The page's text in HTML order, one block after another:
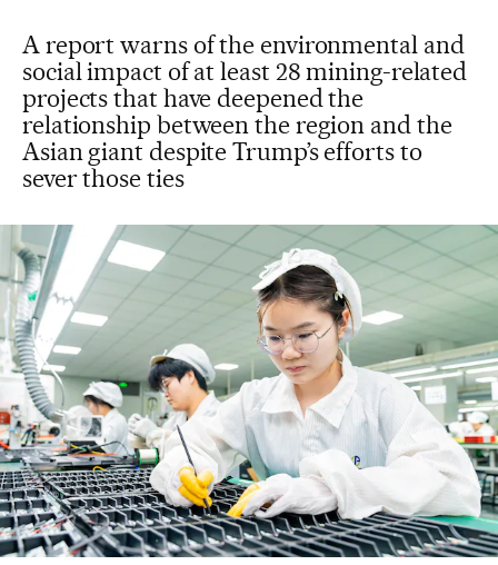
A report warns of the environmental and
social impact of at least 28 mining-related
projects that have deepened the
relationship between the region and the
Asian giant despite Trump’s efforts to
sever those ties